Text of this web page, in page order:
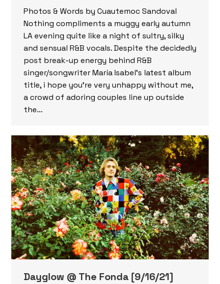
Photos & Words by Cuautemoc Sandoval
Nothing compliments a muggy early autumn
LA evening quite like a night of sultry, silky
and sensual R&B vocals. Despite the decidedly
post break-up energy behind R&B
singer/songwriter María Isabel’s latest album
title, i hope you’re very unhappy without me,
a crowd of adoring couples line up outside
the…
Dayglow @ The Fonda [9/16/21]